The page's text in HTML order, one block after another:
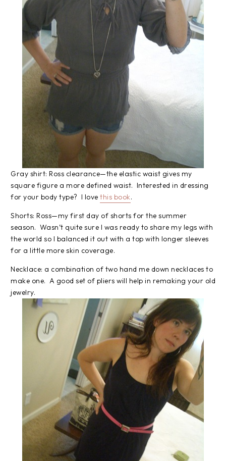
Gray shirt: Ross clearance—the elastic waist gives my
square figure a more defined waist. Interested in dressing
for your body type? I love this book.
Shorts: Ross—my first day of shorts for the summer
season. Wasn’t quite sure I was ready to share my legs with
the world so I balanced it out with a top with longer sleeves
for a little more skin coverage.
Necklace: a combination of two hand me down necklaces to
make one. A good set of pliers will help in remaking your old
jewelry.